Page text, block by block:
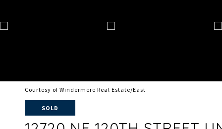
Courtesy of Windermere Real Estate/East
SOLD